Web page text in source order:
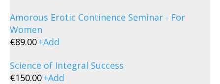
Amorous Erotic Continence Seminar - For
Women
€89.00+Add
Science of Integral Success
€150.00+Add